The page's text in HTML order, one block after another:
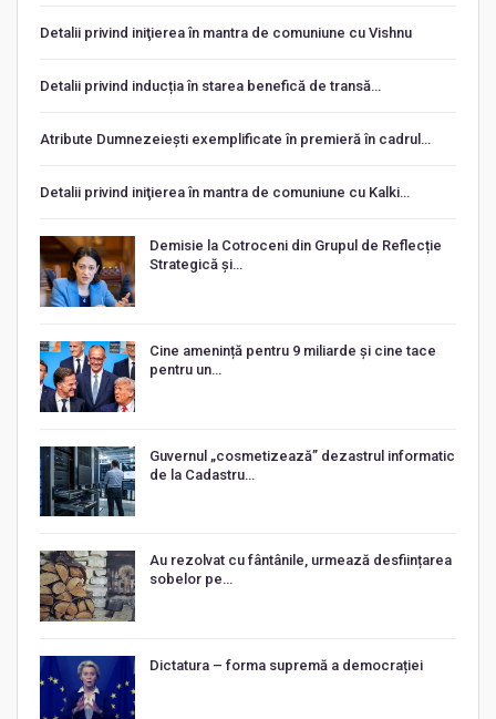
Detalii privind iniţierea în mantra de comuniune cu Vishnu
Detalii privind inducția în starea benefică de transă…
Atribute Dumnezeiești exemplificate în premieră în cadrul…
Detalii privind iniţierea în mantra de comuniune cu Kalki…
Demisie la Cotroceni din Grupul de Reflecție
Strategică și…
Cine amenință pentru 9 miliarde și cine tace
pentru un…
Guvernul „cosmetizează” dezastrul informatic
de la Cadastru…
Au rezolvat cu fântânile, urmează desființarea
sobelor pe…
Dictatura – forma supremă a democrației